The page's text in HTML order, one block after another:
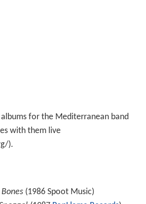
for the Mediterranean band
with them live
).
(1986 Spoot Music)